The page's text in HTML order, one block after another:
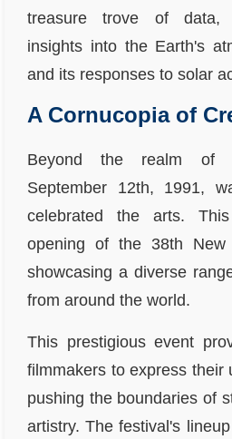
treasure trove of data,
insights into the Earth's
and its responses to solar
A Cornucopia of
Beyond the realm of
September 12th, 1991,
celebrated the arts.
opening of the 38th New
showcasing a diverse
from around the world.
This prestigious event
filmmakers to express their
pushing the boundaries of
artistry. The festival's